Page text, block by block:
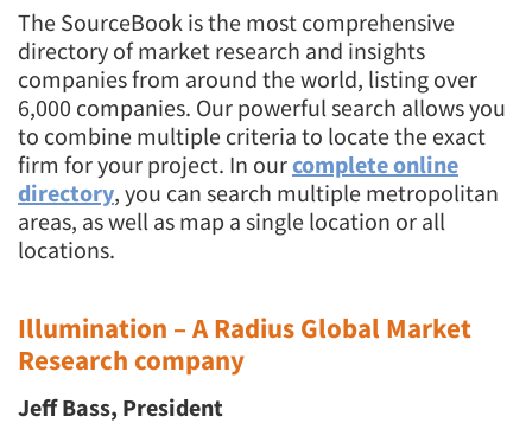
The SourceBook is the most comprehensive
directory of market research and insights
companies from around the world, listing over
6,000 companies. Our powerful search allows you
to combine multiple criteria to locate the exact
firm for your project. In ourcomplete online
directory, you can search multiple metropolitan
areas, as well as map a single location or all
locations.
Illumination – A Radius Global Market
Research company
Jeff Bass, President